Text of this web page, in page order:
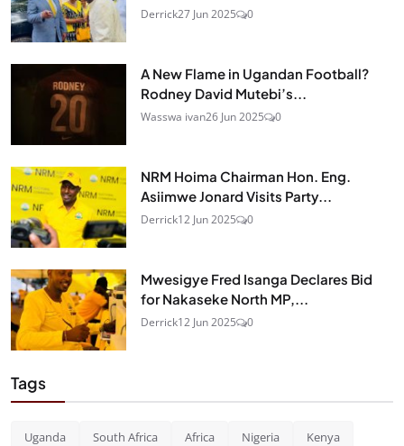
Derrick27 Jun 2025 0
A New Flame in Ugandan Football?
Rodney David Mutebi’s...
Wasswa ivan26 Jun 2025 0
NRM Hoima Chairman Hon. Eng.
Asiimwe Jonard Visits Party...
Derrick12 Jun 2025 0
Mwesigye Fred Isanga Declares Bid
for Nakaseke North MP,...
Derrick12 Jun 2025 0
Tags
Uganda South Africa Africa Nigeria Kenya